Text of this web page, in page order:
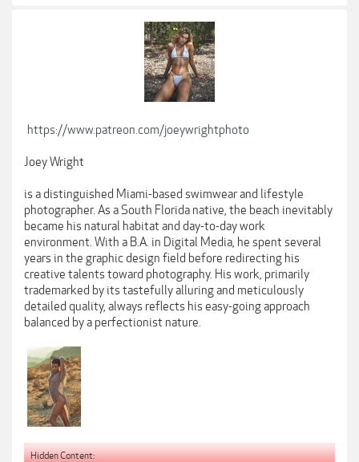
https://www.patreon.com/joeywrightphoto
Joey Wright
is a distinguished Miami-based swimwear and lifestyle
photographer. As a South Florida native, the beach inevitably
became his natural habitat and day-to-day work
environment. With a B.A. in Digital Media, he spent several
years in the graphic design field before redirecting his
creative talents toward photography. His work, primarily
trademarked by its tastefully alluring and meticulously
detailed quality, always reflects his easy-going approach
balanced by a perfectionist nature.
Hidden Content: